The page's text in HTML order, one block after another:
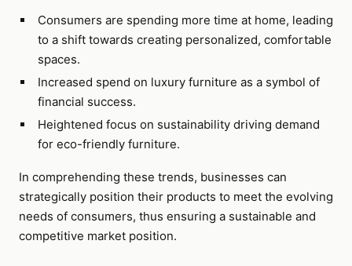
Consumers are spending more time at home, leading
to a shift towards creating personalized, comfortable
spaces.
Increased spend on luxury furniture as a symbol of
financial success.
Heightened focus on sustainability driving demand
for eco-friendly furniture.
In comprehending these trends, businesses can
strategically position their products to meet the evolving
needs of consumers, thus ensuring a sustainable and
competitive market position.